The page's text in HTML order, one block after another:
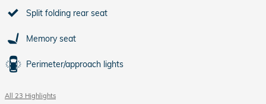
Split folding rear seat
Memory seat
Perimeter/approach lights
All 23 Highlights